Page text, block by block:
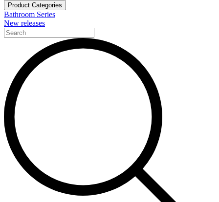
Product Categories
Bathroom Series
New releases